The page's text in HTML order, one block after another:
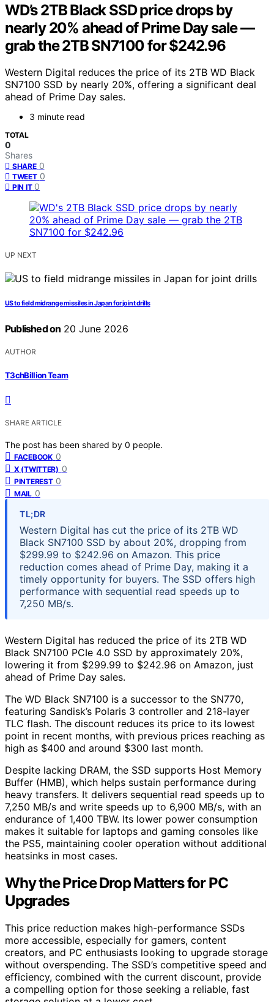
WD’s 2TB Black SSD price drops by
nearly 20% ahead of Prime Day sale —
grab the 2TB SN7100 for $242.96
Western Digital reduces the price of its 2TB WD Black
SN7100 SSD by nearly 20%, offering a significant deal
ahead of Prime Day sales.
3 minute read
TOTAL
0
Shares
SHARE 0
TWEET 0
PIN IT 0
UP NEXT
US to field midrange missiles in Japan for joint drills
Published on 20 June 2026
AUTHOR
T3chBillion Team
SHARE ARTICLE
The post has been shared by 0 people.
FACEBOOK 0
X (TWITTER) 0
PINTEREST 0
MAIL 0
TL;DR
Western Digital has cut the price of its 2TB WD
Black SN7100 SSD by about 20%, dropping from
$299.99 to $242.96 on Amazon. This price
reduction comes ahead of Prime Day, making it a
timely opportunity for buyers. The SSD offers high
performance with sequential read speeds up to
7,250 MB/s.
Western Digital has reduced the price of its 2TB WD
Black SN7100 PCIe 4.0 SSD by approximately 20%,
lowering it from $299.99 to $242.96 on Amazon, just
ahead of Prime Day sales.
The WD Black SN7100 is a successor to the SN770,
featuring Sandisk’s Polaris 3 controller and 218-layer
TLC flash. The discount reduces its price to its lowest
point in recent months, with previous prices reaching as
high as $400 and around $300 last month.
Despite lacking DRAM, the SSD supports Host Memory
Buffer (HMB), which helps sustain performance during
heavy transfers. It delivers sequential read speeds up to
7,250 MB/s and write speeds up to 6,900 MB/s, with an
endurance of 1,400 TBW. Its lower power consumption
makes it suitable for laptops and gaming consoles like
the PS5, maintaining cooler operation without additional
heatsinks in most cases.
Why the Price Drop Matters for PC
Upgrades
This price reduction makes high-performance SSDs
more accessible, especially for gamers, content
creators, and PC enthusiasts looking to upgrade storage
without overspending. The SSD’s competitive speed and
efficiency, combined with the current discount, provide
a compelling option for those seeking a reliable, fast